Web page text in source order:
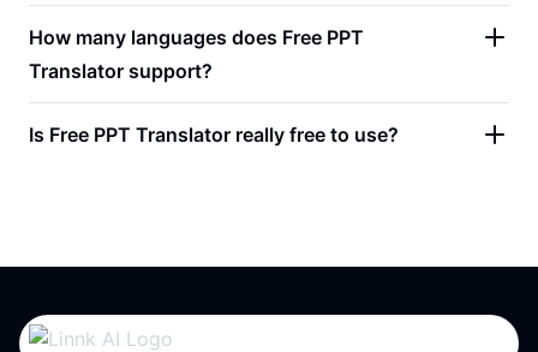
How many languages does Free PPT
Translator support?
Is Free PPT Translator really free to use?